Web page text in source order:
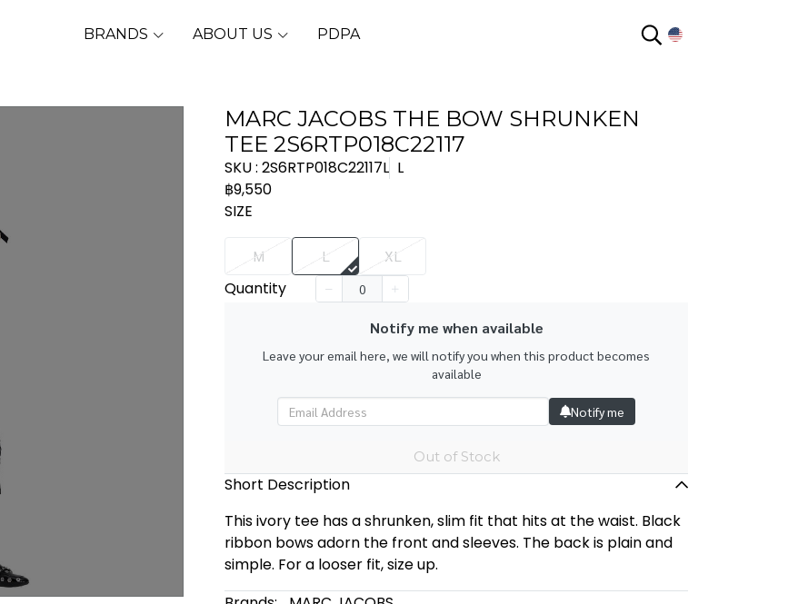
BRANDS ABOUT US PDPA
MARC JACOBS THE BOW SHRUNKEN
TEE 2S6RTP018C22117
SKU : 2S6RTP018C22117L L
฿9,550
SIZE
M L XL
Quantity
Notify me when available
Leave your email here, we will notify you when this product becomes
available
Notify me
Out of Stock
Short Description
This ivory tee has a shrunken, slim fit that hits at the waist. Black
ribbon bows adorn the front and sleeves. The back is plain and
simple. For a looser fit, size up.